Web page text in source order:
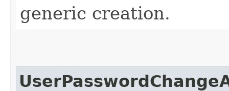
generic creation.